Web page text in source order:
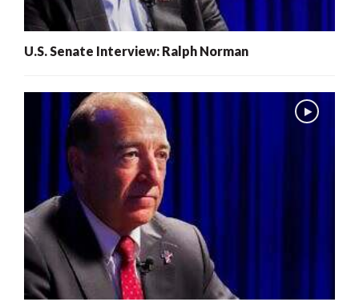
U.S. Senate Interview: Ralph Norman